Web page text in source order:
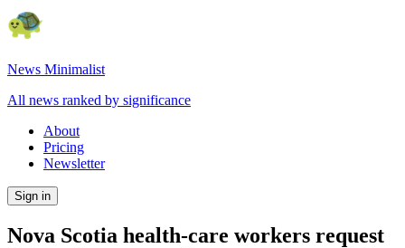
News Minimalist
All news ranked by significance
About
Pricing
Newsletter
Sign in
Nova Scotia health-care workers request